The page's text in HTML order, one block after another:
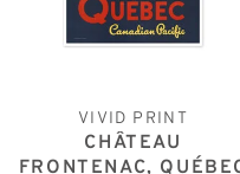
VIVID PRINT
CHÂTEAU
FRONTENAC,